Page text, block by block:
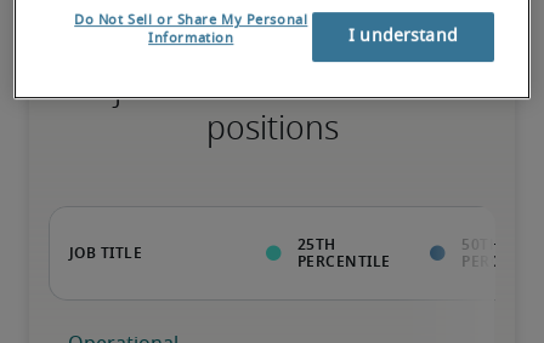
Projected salaries for related
positions
Do Not Sell or Share My Personal
Information
I understand